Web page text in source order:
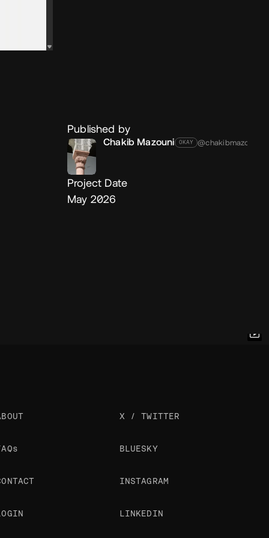
Published by
Chakib Mazouni OKAY @chakibmazouni
Project Date
May 2026
X / TWITTER
BLUESKY
INSTAGRAM
LINKEDIN